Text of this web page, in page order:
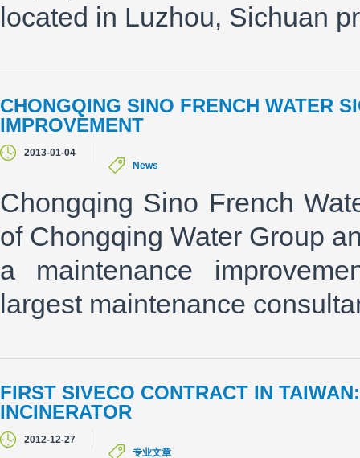
located in Luzhou, Sichuan
CHONGQING SINO FRENCH WATER
IMPROVEMENT
2013-01-04
News
Chongqing Sino French
of Chongqing Water Group
a maintenance
largest maintenance
FIRST SIVECO CONTRACT IN
INCINERATOR
2012-12-27
专业文章